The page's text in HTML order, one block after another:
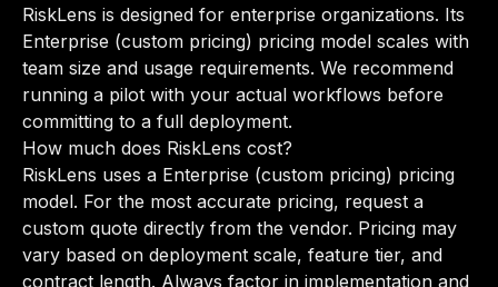
RiskLens is designed for enterprise organizations. Its
Enterprise (custom pricing) pricing model scales with
team size and usage requirements. We recommend
running a pilot with your actual workflows before
committing to a full deployment.
How much does RiskLens cost?
RiskLens uses a Enterprise (custom pricing) pricing
model. For the most accurate pricing, request a
custom quote directly from the vendor. Pricing may
vary based on deployment scale, feature tier, and
contract length. Always factor in implementation and